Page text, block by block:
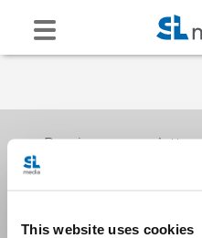
This website uses cookies
Receive our newsletters